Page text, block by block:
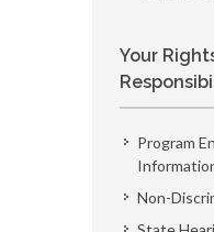
Your
Program
Non-